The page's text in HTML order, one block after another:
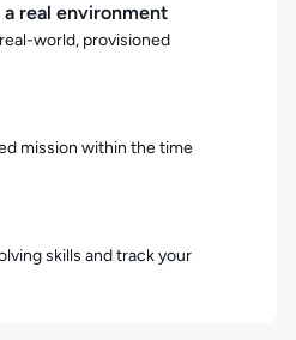
real environment
world, provisioned
mission within the time
skills and track your